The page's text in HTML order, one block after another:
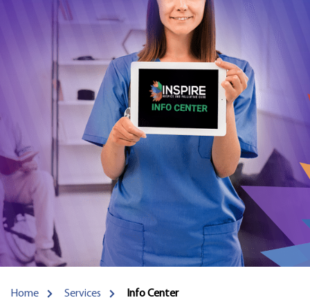
Home Services Info Center